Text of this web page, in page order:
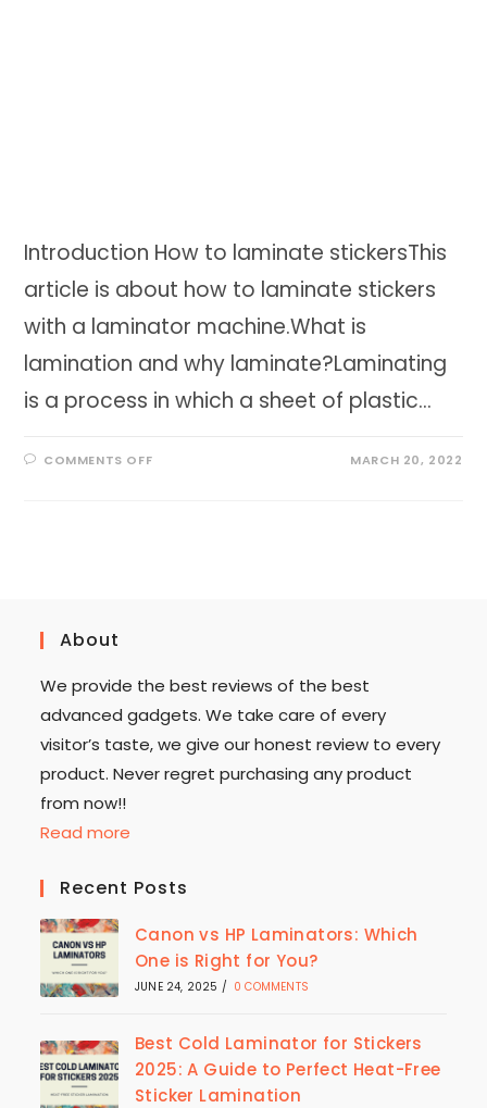
Introduction How to laminate stickersThis
article is about how to laminate stickers
with a laminator machine.What is
lamination and why laminate?Laminating
is a process in which a sheet of plastic…
COMMENTS OFFON MARCH 20, 2022
About
We provide the best reviews of the best
advanced gadgets. We take care of every
visitor’s taste, we give our honest review to every
product. Never regret purchasing any product
from now!!
Read more
Recent Posts
Canon vs HP Laminators: Which
One is Right for You?
JUNE 24, 2025 / 0 COMMENTS
Best Cold Laminator for Stickers
2025: A Guide to Perfect Heat-Free
Sticker Lamination